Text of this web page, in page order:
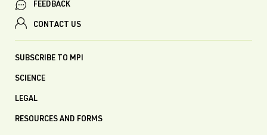
FEEDBACK
CONTACT US
SUBSCRIBE TO MPI
SCIENCE
LEGAL
RESOURCES AND FORMS